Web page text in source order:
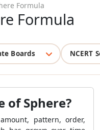
Formula
Formula
Boards NCERT
of Sphere?
pattern, order,